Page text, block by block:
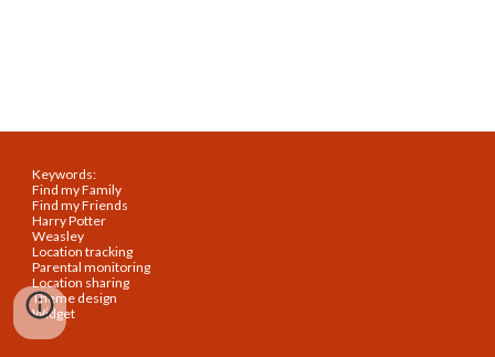
Keywords:
Find my Family
Find my Friends
Harry Potter
Weasley
Location tracking
Parental monitoring
Location sharing
Theme design
Widget